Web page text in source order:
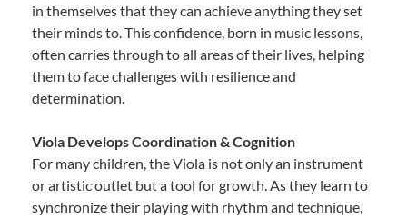
in themselves that they can achieve anything they set
their minds to. This confidence, born in music lessons,
often carries through to all areas of their lives, helping
them to face challenges with resilience and
determination.
Viola Develops Coordination & Cognition
For many children, the Viola is not only an instrument
or artistic outlet but a tool for growth. As they learn to
synchronize their playing with rhythm and technique,